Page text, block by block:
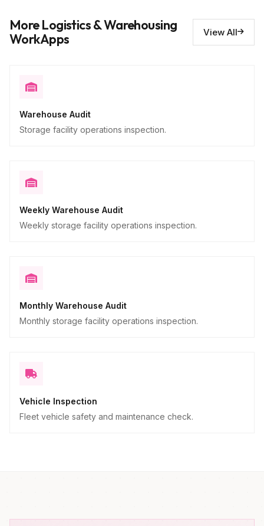
Descriptive
More Logistics & Warehousing
WorkApps
View All
Warehouse Audit
Storage facility operations inspection.
Weekly Warehouse Audit
Weekly storage facility operations inspection.
Monthly Warehouse Audit
Monthly storage facility operations inspection.
Vehicle Inspection
Fleet vehicle safety and maintenance check.